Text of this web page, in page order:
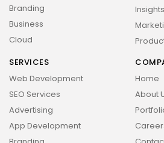
2026 Overbeta. All rights
Branding
Business
Cloud
Insights
SERVICES
Web Development
SEO Services
Advertising
App Development
Home
About